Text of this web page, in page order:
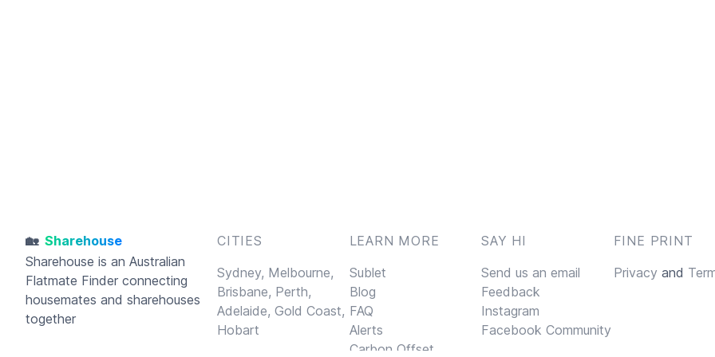
🏡 Sharehouse
Sharehouse is an Australian
Flatmate Finder connecting
housemates and sharehouses
together
CITIES
Sydney, Melbourne,
Brisbane, Perth,
Adelaide, Gold Coast,
Hobart
LEARN MORE
Sublet
Blog
FAQ
Alerts
Carbon Offset
SAY HI
Send us an email
Feedback
Instagram
Facebook Community
FINE PRINT
Privacy and